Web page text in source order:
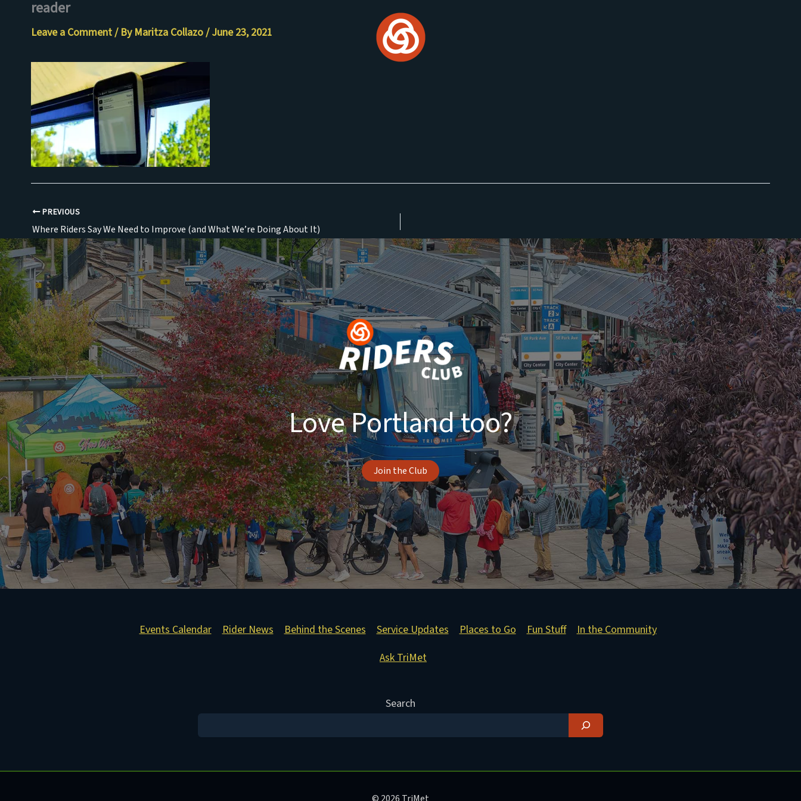
reader
Leave a Comment/ By Maritza Collazo/June 23, 2021
PREVIOUS
Where Riders Say We Need to Improve (and What We’re Doing About It)
Love Portland too?
Join the Club
Events Calendar Rider News Behind the Scenes Service Updates Places to Go Fun Stuff
In the Community
Ask TriMet
Search